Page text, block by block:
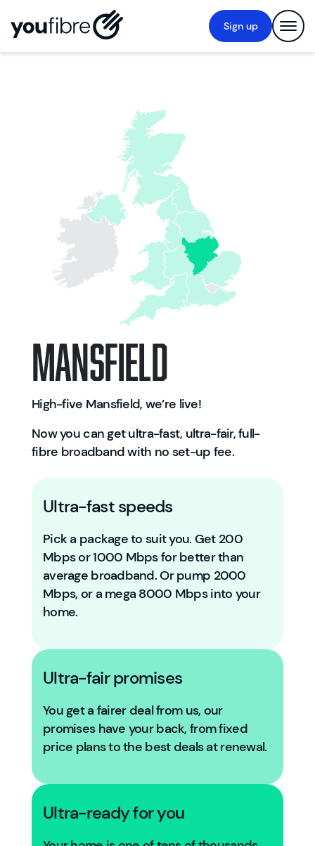
Sign up
Mansfield
High-five Mansfield, we’re live!
Now you can get ultra-fast, ultra-fair, full-
fibre broadband with no set-up fee.
Ultra-fast speeds
Pick a package to suit you. Get 200
Mbps or 1000 Mbps for better than
average broadband. Or pump 2000
Mbps, or a mega 8000 Mbps into your
home.
Ultra-fair promises
You get a fairer deal from us, our
promises have your back, from fixed
price plans to the best deals at renewal.
Ultra-ready for you